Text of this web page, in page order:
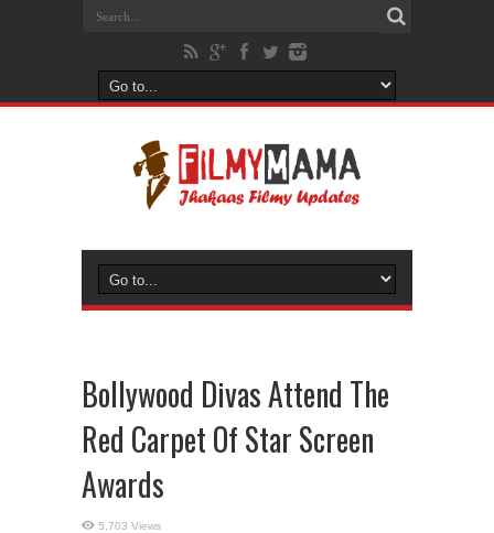
Bollywood Divas Attend The
Red Carpet Of Star Screen
Awards
5,703 Views